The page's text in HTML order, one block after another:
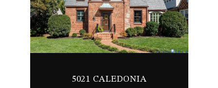
5021 CALEDONIA